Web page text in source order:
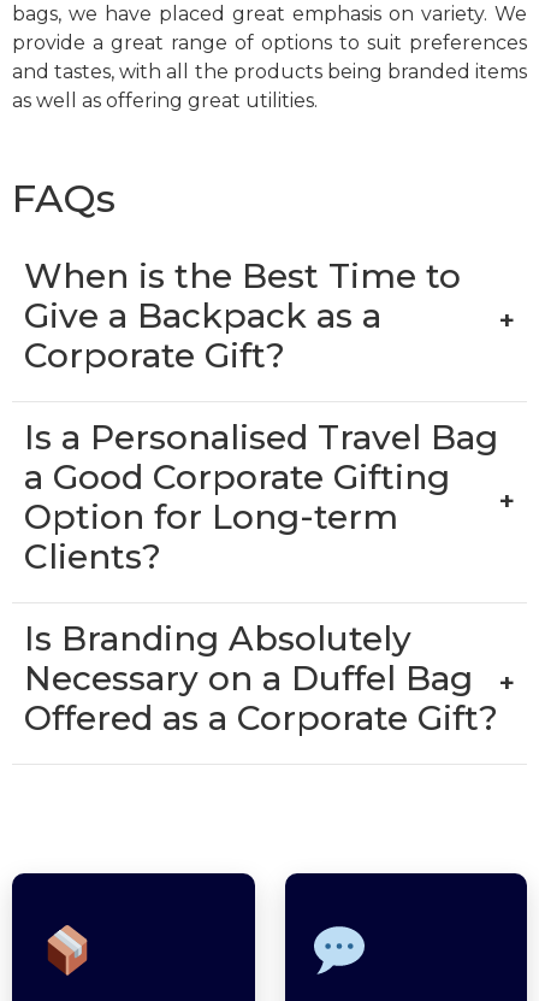
bags, we have placed great emphasis on variety. We
provide a great range of options to suit preferences
and tastes, with all the products being branded items
as well as offering great utilities.
FAQs
When is the Best Time to
Give a Backpack as a
Corporate Gift?
+
Is a Personalised Travel Bag
a Good Corporate Gifting
Option for Long-term
Clients?
+
Is Branding Absolutely
Necessary on a Duffel Bag
Offered as a Corporate Gift?
+